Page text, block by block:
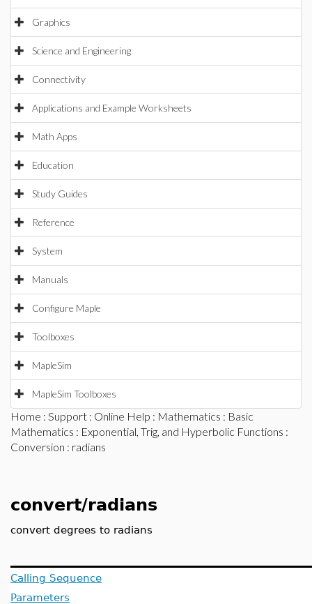
Graphics
Science and Engineering
Connectivity
Applications and Example Worksheets
Math Apps
Education
Study Guides
Reference
System
Manuals
Configure Maple
Toolboxes
MapleSim
MapleSim Toolboxes
Home : Support : Online Help : Mathematics : Basic
Mathematics : Exponential, Trig, and Hyperbolic Functions :
Conversion : radians
convert/radians
convert degrees to radians
Calling Sequence
Parameters